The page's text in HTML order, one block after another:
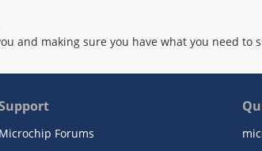
and making sure you have what you need to
Microchip Forums